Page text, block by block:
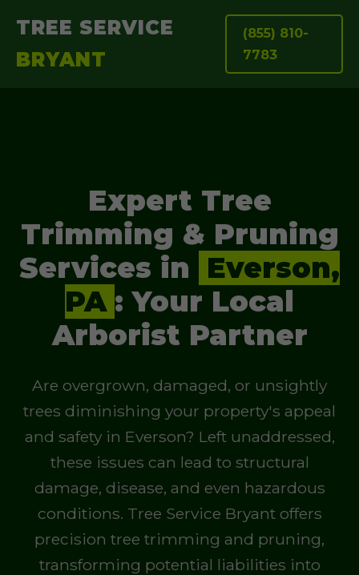
TREE SERVICE
BRYANT
(855) 810-
7783
Expert Tree
Trimming & Pruning
Services in Everson,
PA : Your Local
Arborist Partner
Are overgrown, damaged, or unsightly
trees diminishing your property's appeal
and safety in Everson? Left unaddressed,
these issues can lead to structural
damage, disease, and even hazardous
conditions. Tree Service Bryant offers
precision tree trimming and pruning,
transforming potential liabilities into